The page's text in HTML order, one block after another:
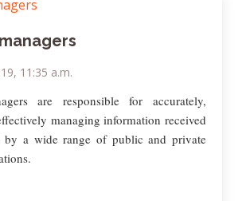
11:35 a.m.
are responsible for accurately,
managing information received
by a wide range of public and private